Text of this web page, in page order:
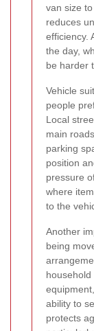
van size
reduces
efficiency.
the day,
be harder
Vehicle
people
Local
main
parking
position
pressure
where
to the
Another
being
ability to
protects